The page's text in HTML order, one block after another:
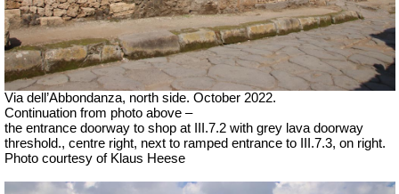
Via dell’Abbondanza, north side. October 2022.
Continuation from photo above –
the entrance doorway to shop at III.7.2 with grey lava doorway
threshold., centre right, next to ramped entrance to III.7.3, on right.
Photo courtesy of Klaus Heese